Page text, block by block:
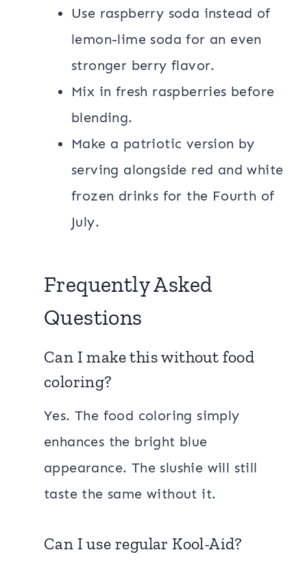
Use raspberry soda instead of
lemon-lime soda for an even
stronger berry flavor.
Mix in fresh raspberries before
blending.
Make a patriotic version by
serving alongside red and white
frozen drinks for the Fourth of
July.
Frequently Asked
Questions
Can I make this without food
coloring?
Yes. The food coloring simply
enhances the bright blue
appearance. The slushie will still
taste the same without it.
Can I use regular Kool-Aid?